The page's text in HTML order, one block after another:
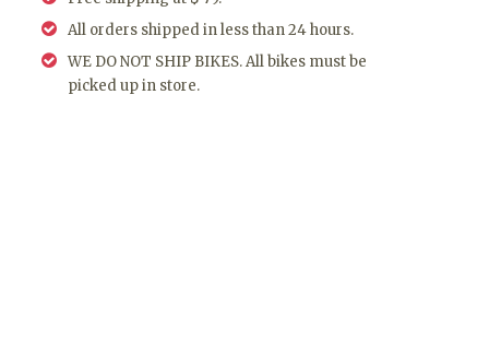
All orders shipped in less than 24 hours.
WE DO NOT SHIP BIKES. All bikes must be
picked up in store.